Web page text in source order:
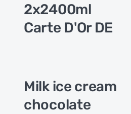
2x2400ml
Carte D'Or DE
Milk ice cream
chocolate